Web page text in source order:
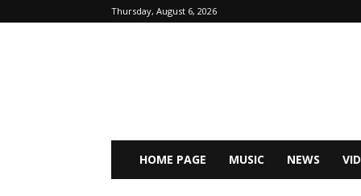
Thursday, August 6, 2026
HOME PAGE MUSIC NEWS